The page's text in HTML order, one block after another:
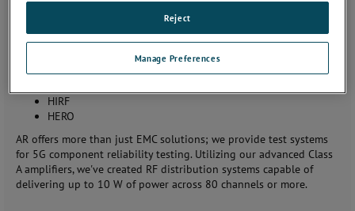
MIL-STD 461 and 464
Wireless
HIRF
HERO
AR offers more than just EMC solutions; we provide test systems
for 5G component reliability testing. Utilizing our advanced Class
A amplifiers, we've created RF distribution systems capable of
delivering up to 10 W of power across 80 channels or more.
Manage Preferences
Reject